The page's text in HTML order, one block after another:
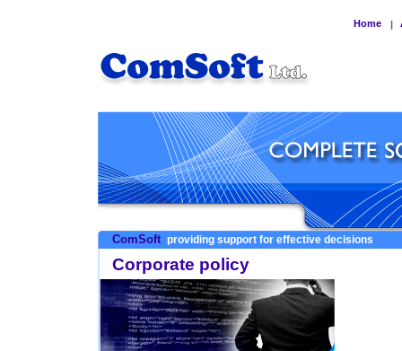
Home |
ComSoft providing support for effective decisions
Corporate policy